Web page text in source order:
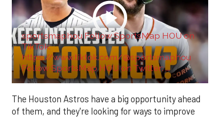
sportsmaphou Follow SportsMap HOU on
TikTok:
https://www.tiktok.com/@sportsmaphou
Follow SportsMap HOU on Twitter: ...
The Houston Astros have a big opportunity ahead
of them, and they're looking for ways to improve